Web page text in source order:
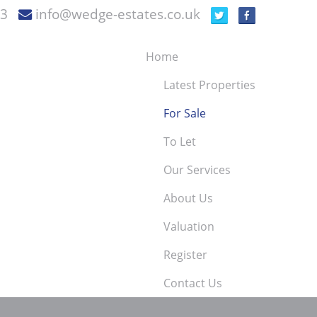
info@wedge-estates.co.uk
Home
Latest Properties
For Sale
To Let
Our Services
About Us
Valuation
Register
Contact Us